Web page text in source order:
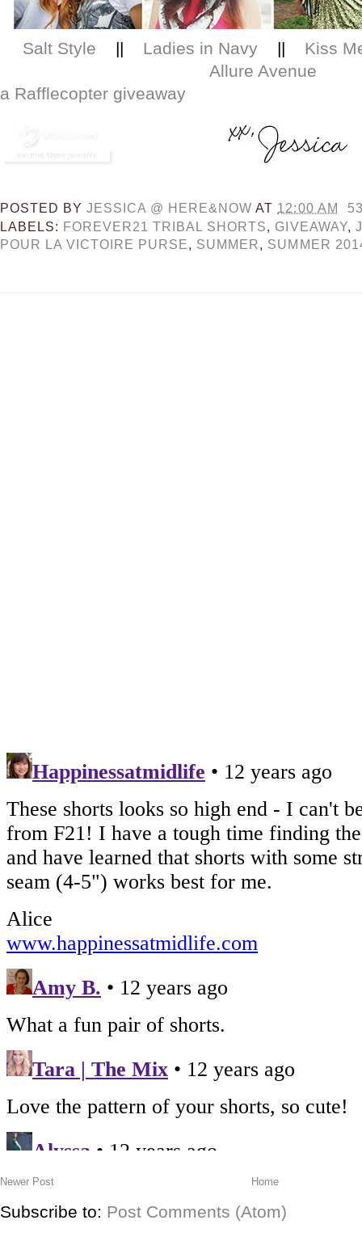
Salt Style || Ladies in Navy|| Kiss
Allure Avenue
a Rafflecopter giveaway
POSTED BYJESSICA @ HERE&NOW AT 12:00 AM
LABELS: FOREVER21 TRIBAL SHORTS, GIVEAWAY,
POUR LA VICTOIRE PURSE, SUMMER, SUMMER
Newer Post Home
Subscribe to: Post Comments (Atom)